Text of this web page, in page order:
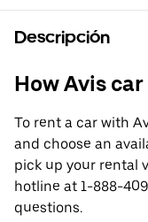
Descripción
How Avis
To rent a car with
and choose an
pick up your rental
hotline at 1-888-
questions.